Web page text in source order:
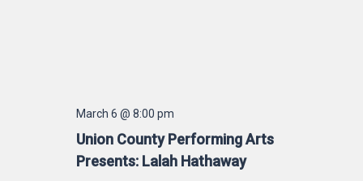
Union County Performing Arts
Presents: Lalah Hathaway
March 6 @ 8:00 pm